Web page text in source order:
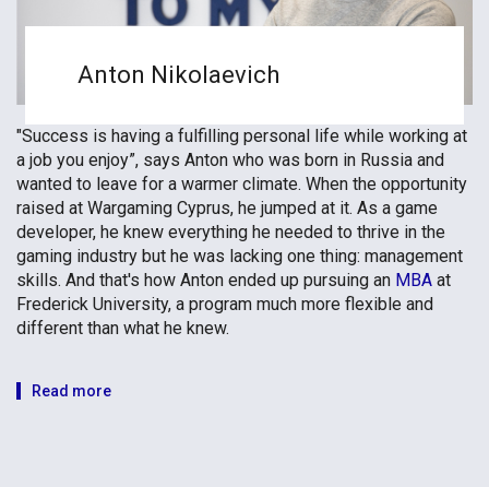
Anton Nikolaevich
"Success is having a fulfilling personal life while working at
a job you enjoy”, says Anton who was born in Russia and
wanted to leave for a warmer climate. When the opportunity
raised at Wargaming Cyprus, he jumped at it. As a game
developer, he knew everything he needed to thrive in the
gaming industry but he was lacking one thing: management
skills. And that's how Anton ended up pursuing an MBA at
Frederick University, a program much more flexible and
different than what he knew.
Read more